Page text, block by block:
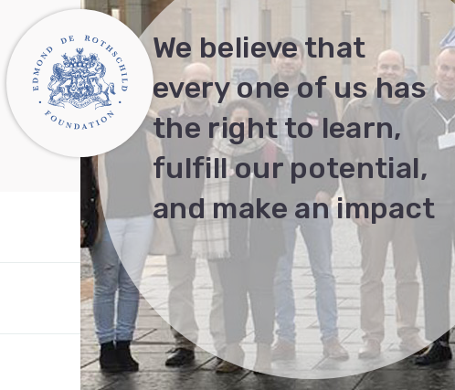
We believe that
every one of us has
the right to learn,
fulfill our potential,
and make an impact